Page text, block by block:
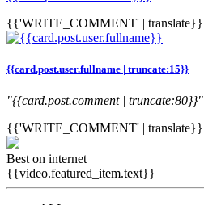
{{'WRITE_COMMENT' | translate}}
{{card.post.user.fullname | truncate:15}}
"{{card.post.comment | truncate:80}}"
{{'WRITE_COMMENT' | translate}}
Best on internet
{{video.featured_item.text}}